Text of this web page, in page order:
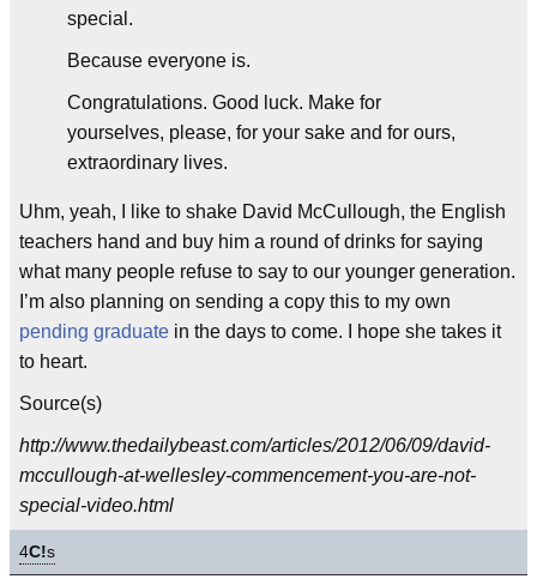
special.
Because everyone is.
Congratulations. Good luck. Make for
yourselves, please, for your sake and for ours,
extraordinary lives.
Uhm, yeah, I like to shake David McCullough, the English
teachers hand and buy him a round of drinks for saying
what many people refuse to say to our younger generation.
I’m also planning on sending a copy this to my own
pending graduate in the days to come. I hope she takes it
to heart.
Source(s)
http://www.thedailybeast.com/articles/2012/06/09/david-
mccullough-at-wellesley-commencement-you-are-not-
special-video.html
4C!s